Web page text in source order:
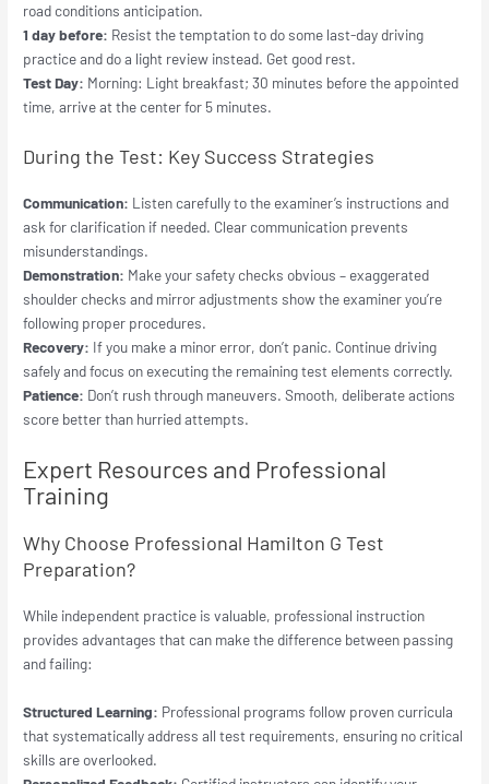
road conditions anticipation.
1 day before: Resist the temptation to do some last-day driving
practice and do a light review instead. Get good rest.
Test Day: Morning: Light breakfast; 30 minutes before the appointed
time, arrive at the center for 5 minutes.
During the Test: Key Success Strategies
Communication: Listen carefully to the examiner’s instructions and
ask for clarification if needed. Clear communication prevents
misunderstandings.
Demonstration: Make your safety checks obvious – exaggerated
shoulder checks and mirror adjustments show the examiner you’re
following proper procedures.
Recovery: If you make a minor error, don’t panic. Continue driving
safely and focus on executing the remaining test elements correctly.
Patience: Don’t rush through maneuvers. Smooth, deliberate actions
score better than hurried attempts.
Expert Resources and Professional
Training
Why Choose Professional Hamilton G Test
Preparation?
While independent practice is valuable, professional instruction
provides advantages that can make the difference between passing
and failing:
Structured Learning: Professional programs follow proven curricula
that systematically address all test requirements, ensuring no critical
skills are overlooked.